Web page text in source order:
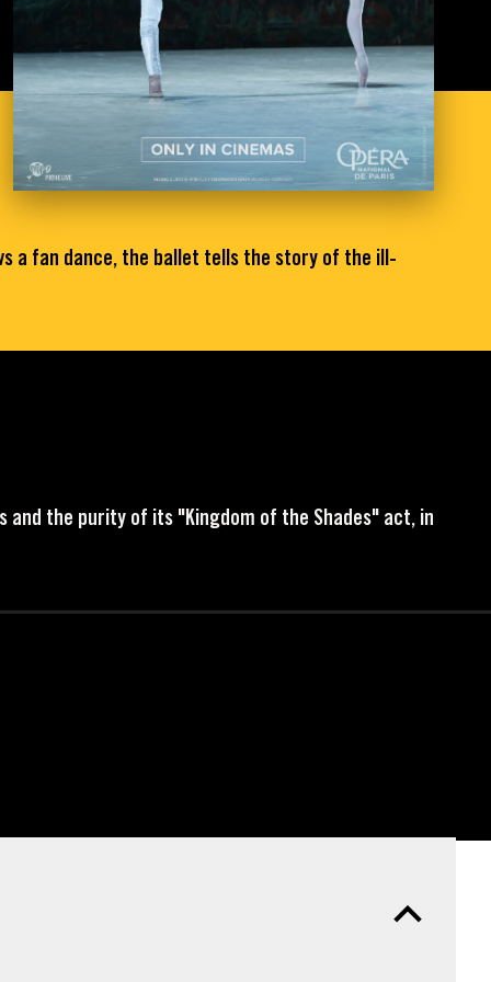
a fan dance, the ballet tells the story of the ill-
the purity of its "Kingdom of the Shades" act, in